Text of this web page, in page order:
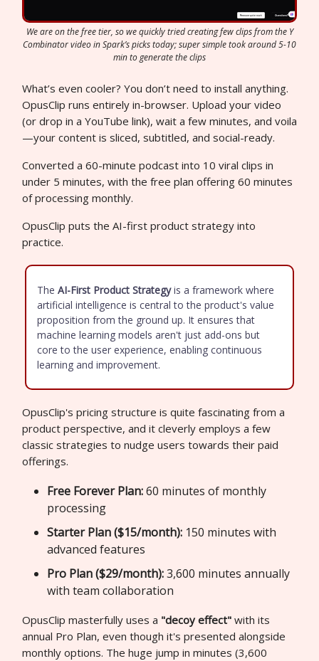
We are on the free tier, so we quickly tried creating few clips from the Y
Combinator video in Spark’s picks today; super simple took around 5-10
min to generate the clips
What’s even cooler? You don’t need to install anything.
OpusClip runs entirely in-browser. Upload your video
(or drop in a YouTube link), wait a few minutes, and voila
—your content is sliced, subtitled, and social-ready.
Converted a 60-minute podcast into 10 viral clips in
under 5 minutes, with the free plan offering 60 minutes
of processing monthly.
OpusClip puts the AI-first product strategy into
practice.
The AI-First Product Strategyis a framework where
artificial intelligence is central to the product's value
proposition from the ground up. It ensures that
machine learning models aren't just add-ons but
core to the user experience, enabling continuous
learning and improvement.
OpusClip's pricing structure is quite fascinating from a
product perspective, and it cleverly employs a few
classic strategies to nudge users towards their paid
offerings.
Free Forever Plan:60 minutes of monthly
processing
Starter Plan ($15/month): 150 minutes with
advanced features
Pro Plan ($29/month):3,600 minutes annually
with team collaboration
OpusClip masterfully uses a "decoy effect" with its
annual Pro Plan, even though it's presented alongside
monthly options. The huge jump in minutes (3,600